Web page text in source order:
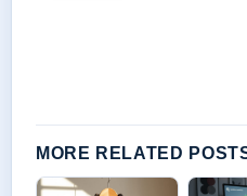
MORE RELATED